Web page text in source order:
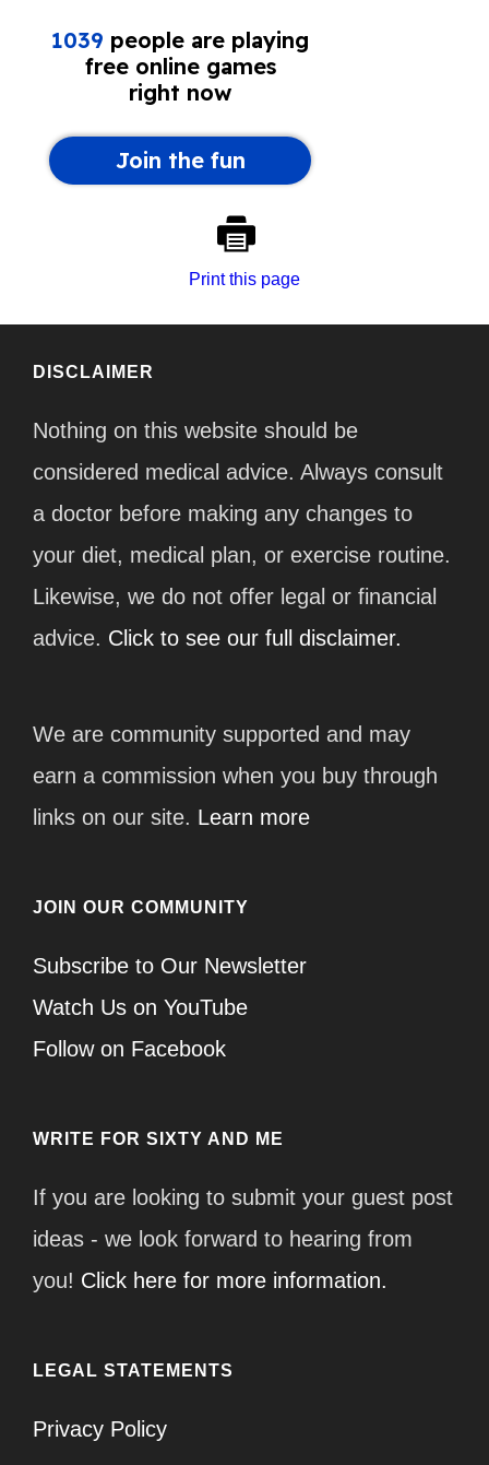
Print this page
DISCLAIMER
Nothing on this website should be
considered medical advice. Always consult
a doctor before making any changes to
your diet, medical plan, or exercise routine.
Likewise, we do not offer legal or financial
advice. Click to see our full disclaimer.
We are community supported and may
earn a commission when you buy through
links on our site. Learn more
JOIN OUR COMMUNITY
Subscribe to Our Newsletter
Watch Us on YouTube
Follow on Facebook
WRITE FOR SIXTY AND ME
If you are looking to submit your guest post
ideas - we look forward to hearing from
you! Click here for more information.
LEGAL STATEMENTS
Privacy Policy